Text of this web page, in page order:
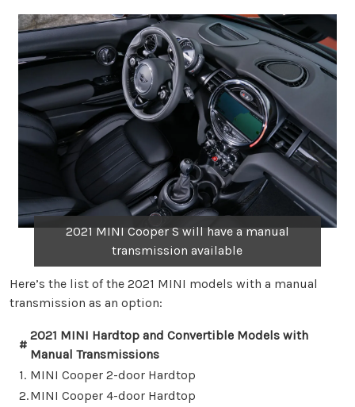
2021 MINI Cooper S will have a manual
transmission available
Here’s the list of the 2021 MINI models with a manual
transmission as an option:
#
2021 MINI Hardtop and Convertible Models with
Manual Transmissions
1. MINI Cooper 2-door Hardtop
2.MINI Cooper 4-door Hardtop